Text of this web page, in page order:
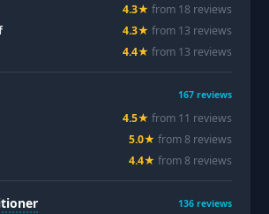
4.3★ from 18 reviews
4.3★ from 13 reviews
4.4★ from 13 reviews
167 reviews
4.5★ from 11 reviews
5.0★ from8 reviews
4.4★ from8 reviews
136 reviews